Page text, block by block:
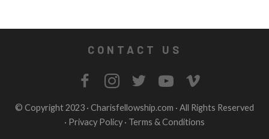
CONTACT US
© Copyright 2023 · Charisfellowship.com · All Rights Reserved
· Privacy Policy · Terms & Conditions